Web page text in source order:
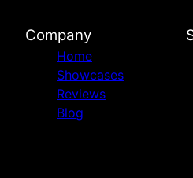
Company
Home
Showcases
Reviews
Blog